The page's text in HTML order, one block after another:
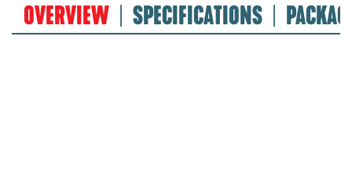
OVERVIEW SPECIFICATIONS